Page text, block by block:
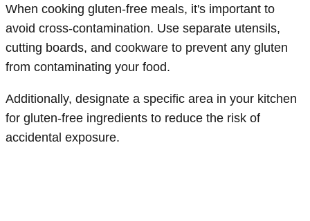
When cooking gluten-free meals, it's important to
avoid cross-contamination. Use separate utensils,
cutting boards, and cookware to prevent any gluten
from contaminating your food.
Additionally, designate a specific area in your kitchen
for gluten-free ingredients to reduce the risk of
accidental exposure.